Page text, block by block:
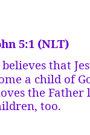
5:1 (NLT)
that
a child of
the Father
too.